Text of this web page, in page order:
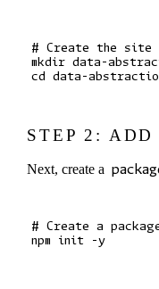
# Create the site
mkdir data-
STEP 2: ADD
Next, create a
# Create a